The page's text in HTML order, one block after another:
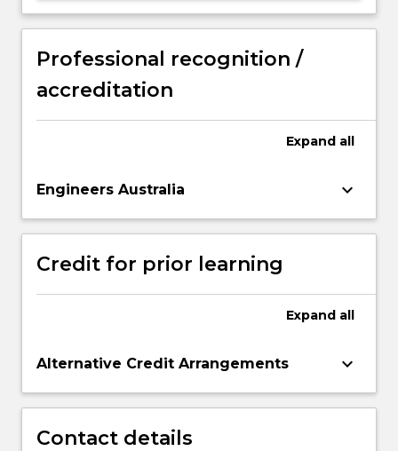
Professional recognition /
accreditation
Expand all
Engineers Australia keyboard_arrow_down
Credit for prior learning
Expand all
Alternative Credit Arrangements keyboard_arrow_down
Contact details